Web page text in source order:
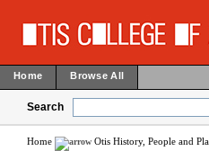
Home Browse All
Search
Home Otis History, People and